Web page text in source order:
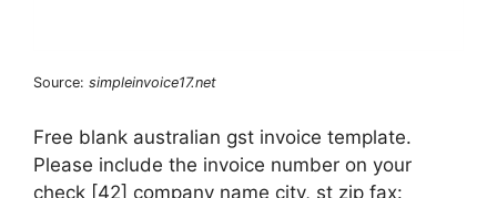
Source: simpleinvoice17.net
Free blank australian gst invoice template.
Please include the invoice number on your
check [42] company name city, st zip fax: